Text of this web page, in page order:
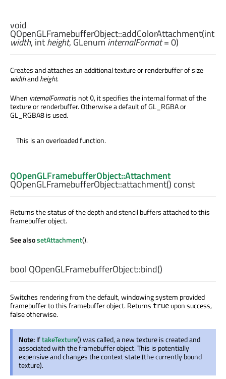
void
QOpenGLFramebufferObject::addColorAttachment(int
width, intheight, GLenuminternalFormat= 0)
Creates and attaches an additional texture or renderbuffer of size
widthandheight.
When internalFormatis not 0, it specifies the internal format of the
texture or renderbuffer. Otherwise a default of GL_RGBA or
GL_RGBA8 is used.
This is an overloaded function.
QOpenGLFramebufferObject::Attachment
QOpenGLFramebufferObject::attachment() const
Returns the status of the depth and stencil buffers attached to this
framebuffer object.
See alsosetAttachment().
bool QOpenGLFramebufferObject::bind()
Switches rendering from the default, windowing system provided
framebuffer to this framebuffer object. Returns true upon success,
false otherwise.
Note:IftakeTexture() was called, a new texture is created and
associated with the framebuffer object. This is potentially
expensive and changes the context state (the currently bound
texture).